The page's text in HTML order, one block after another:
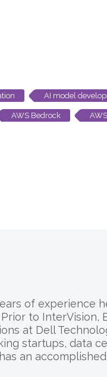
AI model
AWS Bedrock
of experience
to InterVision,
at Dell
startups, data
an